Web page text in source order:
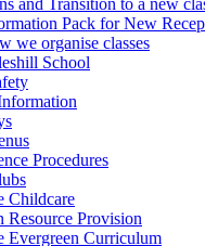
and Transition to a new
Pack for New
we organise classes
School
Procedures
Childcare
Resource Provision
Evergreen Curriculum